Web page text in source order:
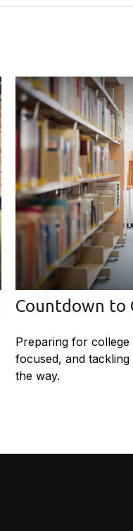
Countdown to
Preparing for college
focused, and
the way.